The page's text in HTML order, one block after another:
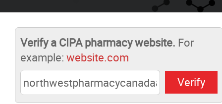
Verify a CIPA pharmacy website. For
example: website.com
Pharmacists Corner
Contact